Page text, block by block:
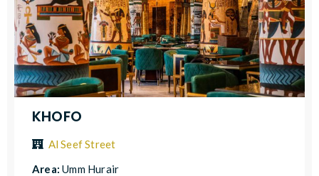
KHOFO
Al Seef Street
Area:Umm Hurair